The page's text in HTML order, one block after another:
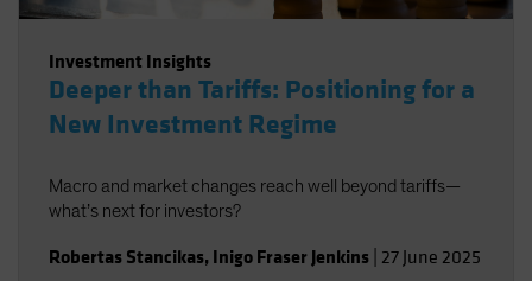
Investment Insights
Deeper than Tariffs: Positioning for a
New Investment Regime
Macro and market changes reach well beyond tariffs—
what’s next for investors?
Robertas Stancikas, Inigo Fraser Jenkins 27 June 2025